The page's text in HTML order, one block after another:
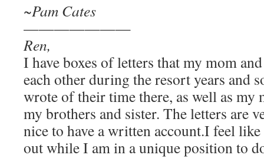
~Pam Cates
———————
Ren,
I have boxes of letters that my mom
each other during the resort years and
wrote of their time there, as well as my
my brothers and sister. The letters are
nice to have a written account.I feel
out while I am in a unique position to